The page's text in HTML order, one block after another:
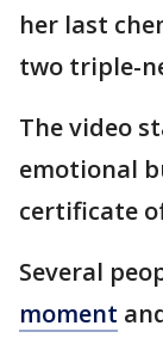
her last
two triple-
The video
emotional
certificate
Several
moment